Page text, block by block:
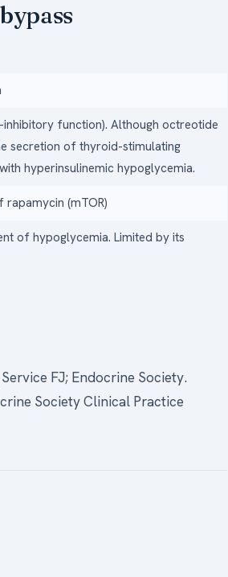
function). Although octreotide
secretion of thyroid-stimulating
hyperinsulinemic hypoglycemia.
(mTOR)
of hypoglycemia. Limited by its
FJ; Endocrine Society.
Society Clinical Practice